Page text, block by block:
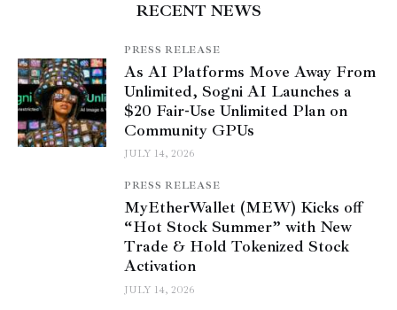
RECENT NEWS
PRESS RELEASE
As AI Platforms Move Away From
Unlimited, Sogni AI Launches a
$20 Fair-Use Unlimited Plan on
Community GPUs
JULY 14, 2026
PRESS RELEASE
MyEtherWallet (MEW) Kicks off
“Hot Stock Summer” with New
Trade & Hold Tokenized Stock
Activation
JULY 14, 2026